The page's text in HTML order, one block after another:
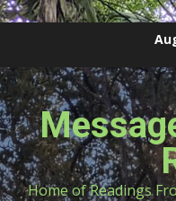
content
Home of Readings